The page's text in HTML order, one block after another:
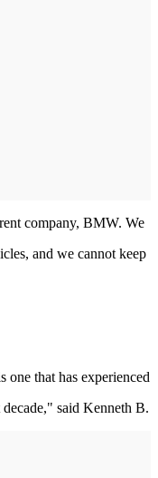
company, BMW. We
and we cannot keep
one that has experienced
said Kenneth B.